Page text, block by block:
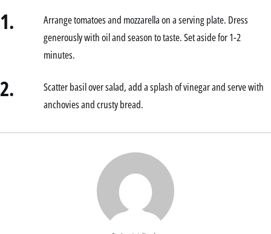
1.
Arrange tomatoes and mozzarella on a serving plate. Dress
generously with oil and season to taste. Set aside for 1-2
minutes.
2.
Scatter basil over salad, add a splash of vinegar and serve with
anchovies and crusty bread.